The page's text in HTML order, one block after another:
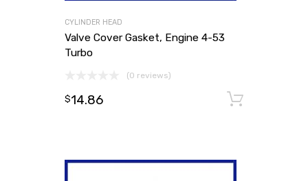
CYLINDER HEAD
Valve Cover Gasket, Engine 4-53
Turbo
(0 reviews)
$14.86